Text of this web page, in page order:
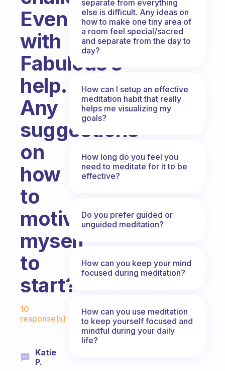
Even
with
Fabulous’s
help.
Any
suggestions
on
how
to
motivate
myself
to
start?
10
response(s)
Katie
P.
separate from everything
else is difficult. Any ideas on
how to make one tiny area of
a room feel special/sacred
and separate from the day to
day?
How can I setup an effective
meditation habit that really
helps me visualizing my
goals?
How long do you feel you
need to meditate for it to be
effective?
Do you prefer guided or
unguided meditation?
How can you keep your mind
focused during meditation?
How can you use meditation
to keep yourself focused and
mindful during your daily
life?